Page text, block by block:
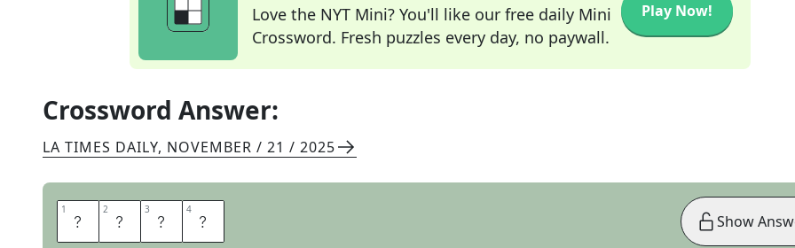
Love the NYT Mini? You'll like our free daily Mini
Crossword. Fresh puzzles every day, no paywall.
Play Now!
Crossword Answer:
LA TIMES DAILY, NOVEMBER / 21 / 2025
1 E 2 S 3 A 4 S Show